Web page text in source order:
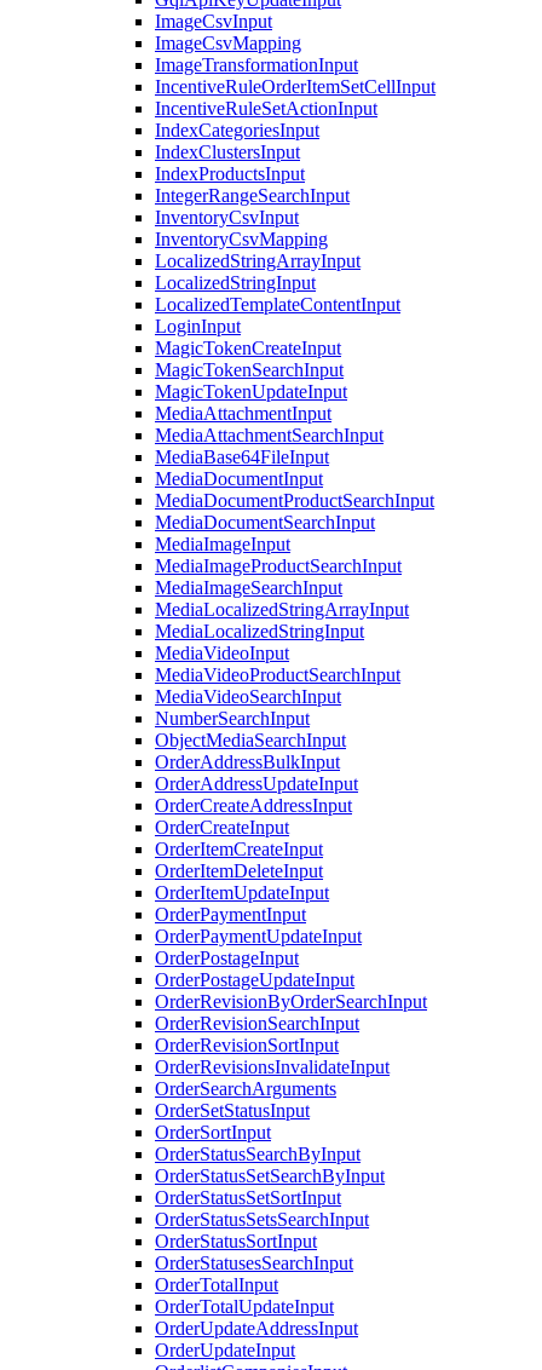
ImageCsvInput
ImageCsvMapping
ImageTransformationInput
IncentiveRuleOrderItemSetCellInput
IncentiveRuleSetActionInput
IndexCategoriesInput
IndexClustersInput
IndexProductsInput
IntegerRangeSearchInput
InventoryCsvInput
InventoryCsvMapping
LocalizedStringArrayInput
LocalizedStringInput
LocalizedTemplateContentInput
LoginInput
MagicTokenCreateInput
MagicTokenSearchInput
MagicTokenUpdateInput
MediaAttachmentInput
MediaAttachmentSearchInput
MediaBase64FileInput
MediaDocumentInput
MediaDocumentProductSearchInput
MediaDocumentSearchInput
MediaImageInput
MediaImageProductSearchInput
MediaImageSearchInput
MediaLocalizedStringArrayInput
MediaLocalizedStringInput
MediaVideoInput
MediaVideoProductSearchInput
MediaVideoSearchInput
NumberSearchInput
ObjectMediaSearchInput
OrderAddressBulkInput
OrderAddressUpdateInput
OrderCreateAddressInput
OrderCreateInput
OrderItemCreateInput
OrderItemDeleteInput
OrderItemUpdateInput
OrderPaymentInput
OrderPaymentUpdateInput
OrderPostageInput
OrderPostageUpdateInput
OrderRevisionByOrderSearchInput
OrderRevisionSearchInput
OrderRevisionSortInput
OrderRevisionsInvalidateInput
OrderSearchArguments
OrderSetStatusInput
OrderSortInput
OrderStatusSearchByInput
OrderStatusSetSearchByInput
OrderStatusSetSortInput
OrderStatusSetsSearchInput
OrderStatusSortInput
OrderStatusesSearchInput
OrderTotalInput
OrderTotalUpdateInput
OrderUpdateAddressInput
OrderUpdateInput